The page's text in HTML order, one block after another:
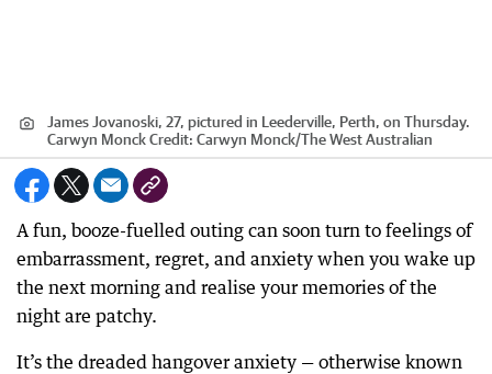
James Jovanoski, 27, pictured in Leederville, Perth, on Thursday.
Carwyn MonckCredit: Carwyn Monck/The West Australian
A fun, booze-fuelled outing can soon turn to feelings of
embarrassment, regret, and anxiety when you wake up
the next morning and realise your memories of the
night are patchy.
It’s the dreaded hangover anxiety — otherwise known